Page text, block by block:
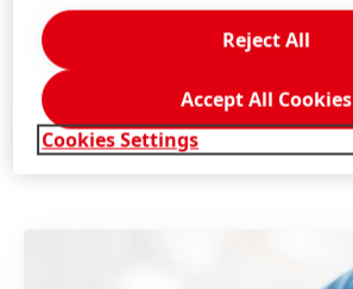
with reliable performance.
Press Release(195.95 KB)
Cookies Settings
Reject All
Accept All Cookies